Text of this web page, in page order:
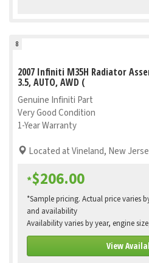
8
2007 Infiniti M35H Radiator
3.5, AUTO, AWD (
Genuine Infiniti Part
Very Good Condition
1-Year Warranty
Located at Vineland, New
*$206.00
*Sample pricing. Actual price varies
and availability
Availability varies by year, engine
View